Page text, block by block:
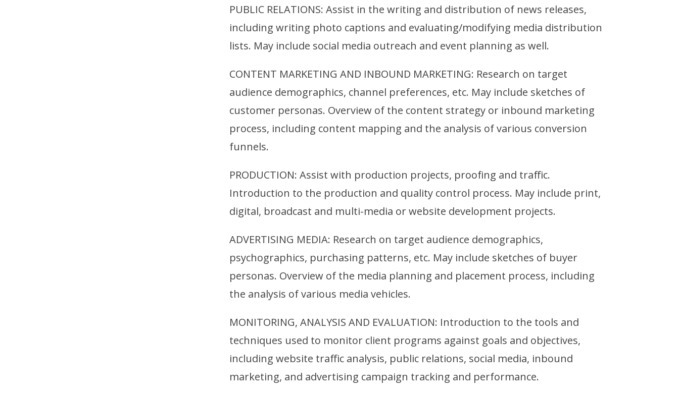
PUBLIC RELATIONS: Assist in the writing and distribution of news releases,
including writing photo captions and evaluating/modifying media distribution
lists. May include social media outreach and event planning as well.
CONTENT MARKETING AND INBOUND MARKETING: Research on target
audience demographics, channel preferences, etc. May include sketches of
customer personas. Overview of the content strategy or inbound marketing
process, including content mapping and the analysis of various conversion
funnels.
PRODUCTION: Assist with production projects, proofing and traffic.
Introduction to the production and quality control process. May include print,
digital, broadcast and multi-media or website development projects.
ADVERTISING MEDIA: Research on target audience demographics,
psychographics, purchasing patterns, etc. May include sketches of buyer
personas. Overview of the media planning and placement process, including
the analysis of various media vehicles.
MONITORING, ANALYSIS AND EVALUATION: Introduction to the tools and
techniques used to monitor client programs against goals and objectives,
including website traffic analysis, public relations, social media, inbound
marketing, and advertising campaign tracking and performance.